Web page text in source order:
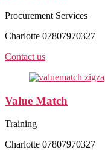
Procurement Services
Charlotte 07807970327
Contact us
Value Match
Training
Charlotte 07807970327